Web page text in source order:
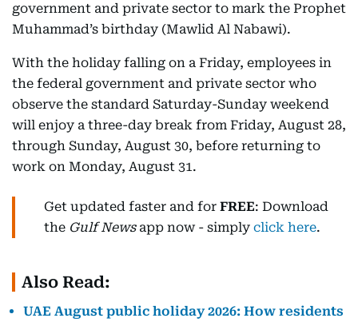
government and private sector to mark the Prophet
Muhammad’s birthday (Mawlid Al Nabawi).
With the holiday falling on a Friday, employees in
the federal government and private sector who
observe the standard Saturday-Sunday weekend
will enjoy a three-day break from Friday, August 28,
through Sunday, August 30, before returning to
work on Monday, August 31.
Get updated faster and for FREE: Download
the Gulf Newsapp now - simply click here.
Also Read:
UAE August public holiday 2026: How residents